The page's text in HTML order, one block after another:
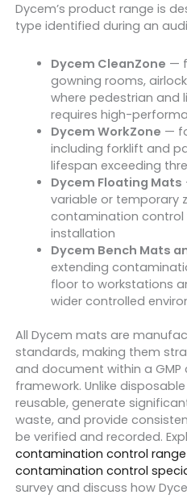
Dycem’s product range is
type identified during an
Dycem CleanZone —
gowning rooms,
where pedestrian and
requires high-
Dycem WorkZone —
including forklift and
lifespan exceeding
Dycem Floating Mats
variable or temporary
contamination
installation
Dycem Bench Mats
extending
floor to workstations
wider controlled
All Dycem mats are
standards, making them
and document within a
framework. Unlike
reusable, generate
waste, and provide
be verified and recorded.
contamination control range
contamination control
survey and discuss how